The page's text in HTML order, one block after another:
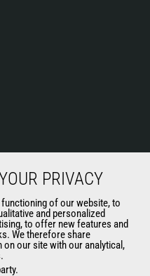
of Sale
PRIVACY
of our website, to
and personalized
to offer new features and
We therefore share
our site with our analytical,